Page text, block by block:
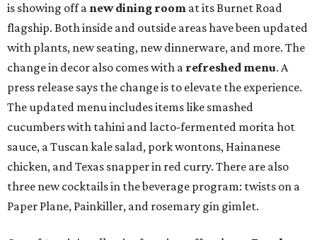
is showing off a new dining room at its Burnet Road
flagship. Both inside and outside areas have been updated
with plants, new seating, new dinnerware, and more. The
change in decor also comes with a refreshed menu. A
press release says the change is to elevate the experience.
The updated menu includes items like smashed
cucumbers with tahini and lacto-fermented morita hot
sauce, a Tuscan kale salad, pork wontons, Hainanese
chicken, and Texas snapper in red curry. There are also
three new cocktails in the beverage program: twists on a
Paper Plane, Painkiller, and rosemary gin gimlet.